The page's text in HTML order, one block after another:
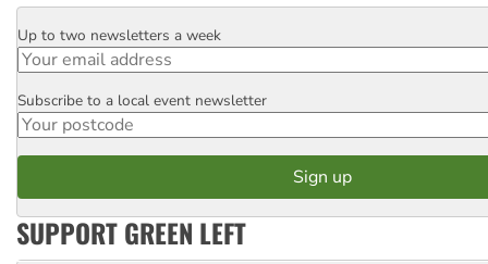
Email
Up to two newsletters a week
Postcode
Subscribe to a local event newsletter
SUPPORT GREEN LEFT